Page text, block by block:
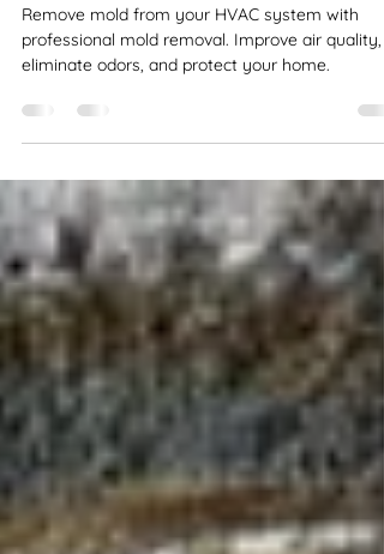
Removal for Safe, Clean Air
Remove mold from your HVAC system with
eliminate odors, and protect your home.